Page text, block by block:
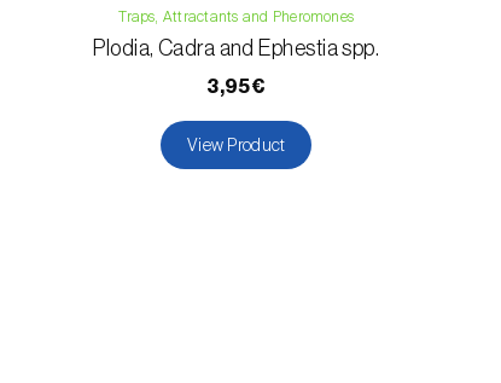
Traps, Attractants and Pheromones
Plodia, Cadra and Ephestia spp.
3,95€
View Product